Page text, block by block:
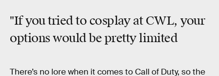
"If you tried to cosplay at CWL, your
options would be pretty limited
There’s no lore when it comes to Call of Duty, so the